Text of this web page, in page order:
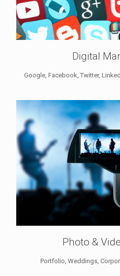
Digital
Google, Facebook, Twitter,
Photo &
Portfolio, Weddings,